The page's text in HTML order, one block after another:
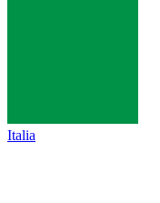
Italia